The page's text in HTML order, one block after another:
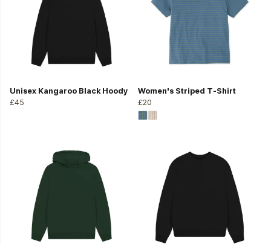
Unisex Kangaroo Black Hoody
£45
Women's Striped T-Shirt
£20